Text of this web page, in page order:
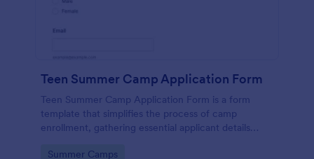
Teen Summer Camp Application Form
Teen Summer Camp Application Form is a form
template that simplifies the process of camp
enrollment, gathering essential applicant details
Go to Category:
Summer Camps